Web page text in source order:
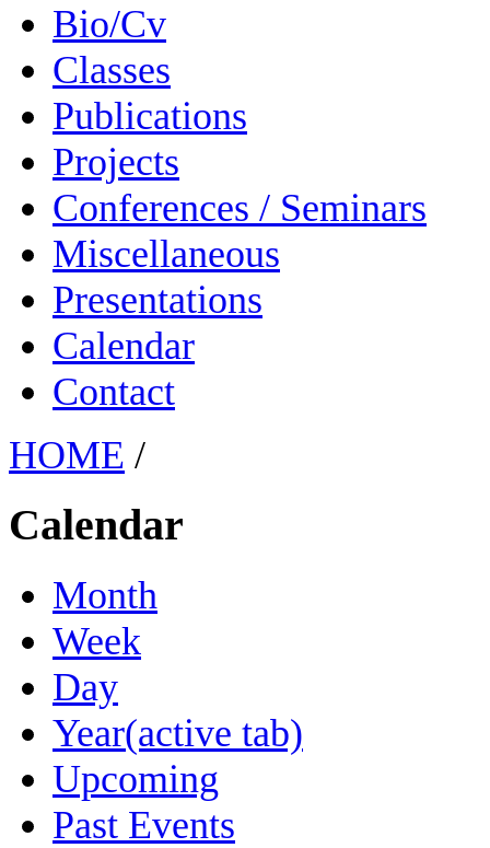
Bio/Cv
Classes
Publications
Projects
Conferences / Seminars
Miscellaneous
Presentations
Calendar
Contact
HOME /
Calendar
Month
Week
Day
Year(active tab)
Upcoming
Past Events